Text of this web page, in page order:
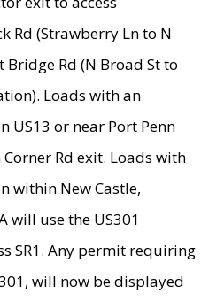
Rd (Strawberry Ln to N
Rd (N Broad St to
Loads with an
US13 or near Port Penn
Rd exit. Loads with
within New Castle,
will use the US301
SR1. Any permit requiring
will now be displayed